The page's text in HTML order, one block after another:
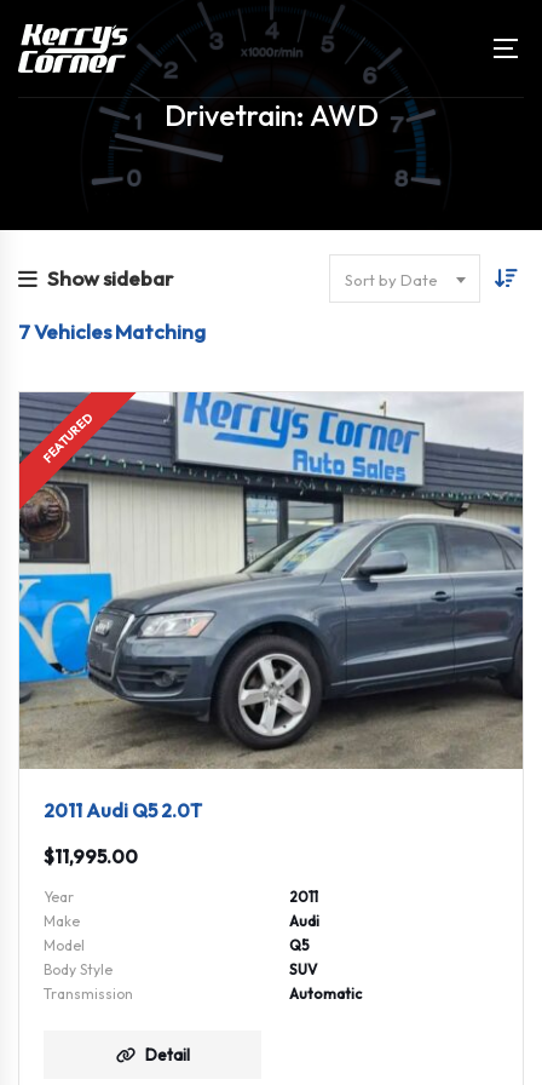
Drivetrain: AWD
Show sidebar Sort by Date
7Vehicles Matching
FULLY EQUIPPED!
FEATURED
2011 Audi Q5 2.0T
$11,995.00
Year
2011
Make
Audi
Model
Q5
Body Style
SUV
Transmission
Automatic
Detail